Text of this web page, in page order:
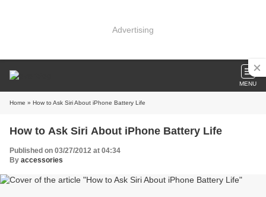
Advertising
MENU
Home » How to Ask Siri About iPhone Battery Life
How to Ask Siri About iPhone Battery Life
Published on 03/27/2012 at 04:34
By accessories